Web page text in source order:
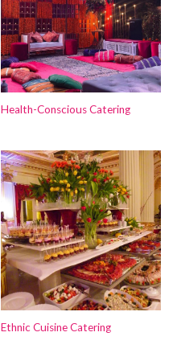
Health-Conscious Catering
Ethnic Cuisine Catering